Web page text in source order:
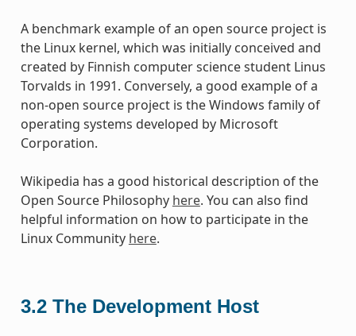
A benchmark example of an open source project is
the Linux kernel, which was initially conceived and
created by Finnish computer science student Linus
Torvalds in 1991. Conversely, a good example of a
non-open source project is the Windows family of
operating systems developed by Microsoft
Corporation.
Wikipedia has a good historical description of the
Open Source Philosophy here. You can also find
helpful information on how to participate in the
Linux Community here.
3.2 The Development Host